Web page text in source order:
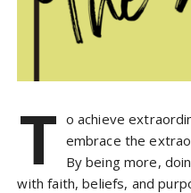
T o achieve
embrace the
By being more,
with faith, beliefs, and